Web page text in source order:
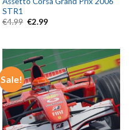
STR1
€4.99 Original
€2.99Current
Sale!